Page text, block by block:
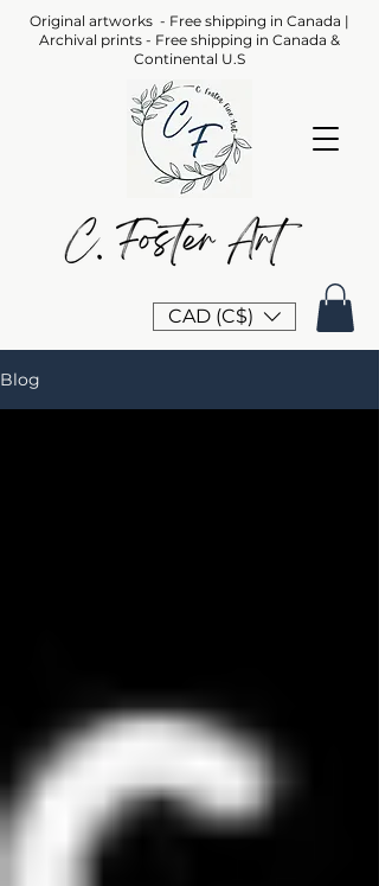
CAD (C$)
Original artworks - Free shipping in Canada |
Archival prints - Free shipping in Canada &
Continental U.S
Blog